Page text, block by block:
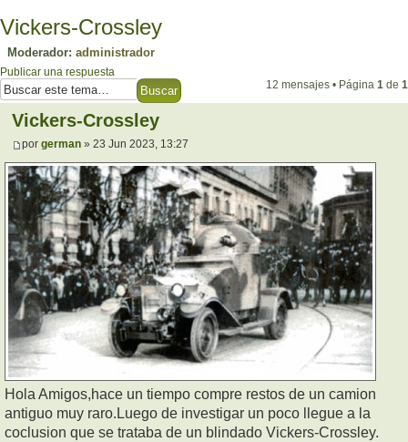
Vickers-Crossley
Moderador: administrador
Publicar una respuesta
12 mensajes • Página 1 de 1
Vickers-Crossley
por german » 23 Jun 2023, 13:27
Hola Amigos,hace un tiempo compre restos de un camion
antiguo muy raro.Luego de investigar un poco llegue a la
coclusion que se trataba de un blindado Vickers-Crossley.